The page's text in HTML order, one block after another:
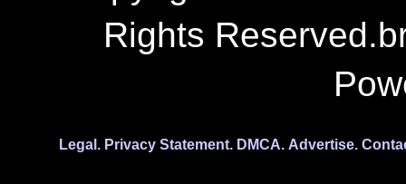
Rights
Legal. Privacy Statement. DMCA. Advertise.